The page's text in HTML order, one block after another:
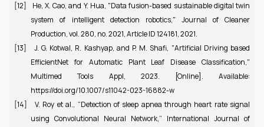
[12]
He, X. Cao, and Y. Hua, "Data fusion-based sustainable digital twin
system of intelligent detection robotics," Journal of Cleaner
Production, vol. 280, no. 2021, Article ID 124181, 2021.
[13]
J. G. Kotwal, R. Kashyap, and P. M. Shafi, "Artificial Driving based
EfficientNet for Automatic Plant Leaf Disease Classification,"
Multimed Tools Appl, 2023. [Online]. Available:
https://doi.org/10.1007/s11042-023-16882-w
[14]
V. Roy et al., “Detection of sleep apnea through heart rate signal
using Convolutional Neural Network,” International Journal of